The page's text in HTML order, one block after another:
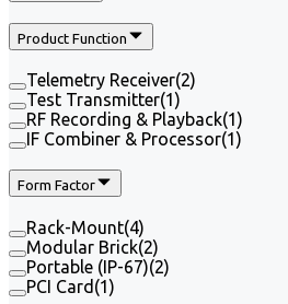
Product Function
Telemetry Receiver(2)
Test Transmitter(1)
RF Recording & Playback(1)
IF Combiner & Processor(1)
Form Factor
Rack-Mount(4)
Modular Brick(2)
Portable (IP-67)(2)
PCI Card (1)